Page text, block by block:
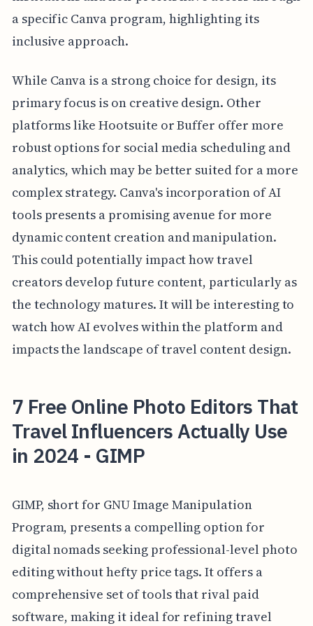
a specific Canva program, highlighting its
inclusive approach.
While Canva is a strong choice for design, its
primary focus is on creative design. Other
platforms like Hootsuite or Buffer offer more
robust options for social media scheduling and
analytics, which may be better suited for a more
complex strategy. Canva's incorporation of AI
tools presents a promising avenue for more
dynamic content creation and manipulation.
This could potentially impact how travel
creators develop future content, particularly as
the technology matures. It will be interesting to
watch how AI evolves within the platform and
impacts the landscape of travel content design.
7 Free Online Photo Editors That
Travel Influencers Actually Use
in 2024 - GIMP
GIMP, short for GNU Image Manipulation
Program, presents a compelling option for
digital nomads seeking professional-level photo
editing without hefty price tags. It offers a
comprehensive set of tools that rival paid
software, making it ideal for refining travel